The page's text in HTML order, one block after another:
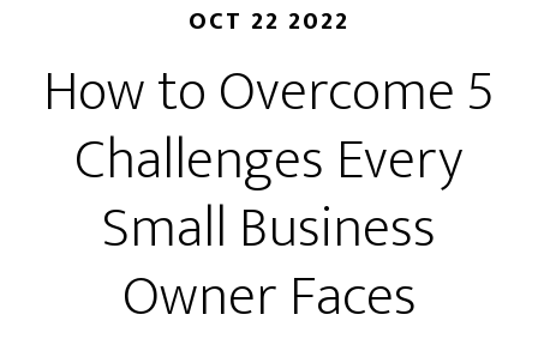
OCT 22 2022
How to Overcome 5
Challenges Every
Small Business
Owner Faces